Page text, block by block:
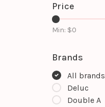
Price
Min: $0
Brands
All brands
Deluc
Double A